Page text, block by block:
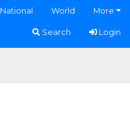
National World More
Search Login